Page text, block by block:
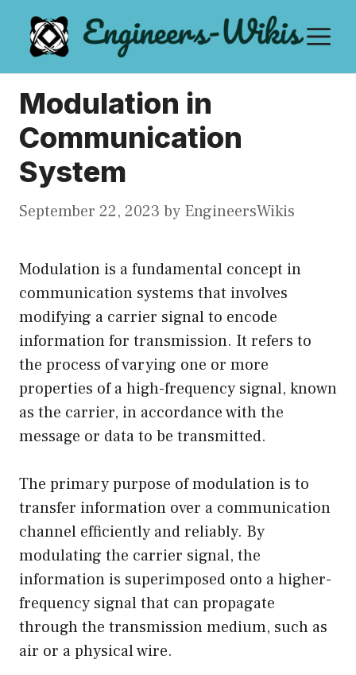
content
Modulation in
Communication
System
September 22, 2023 by EngineersWikis
Modulation is a fundamental concept in
communication systems that involves
modifying a carrier signal to encode
information for transmission. It refers to
the process of varying one or more
properties of a high-frequency signal, known
as the carrier, in accordance with the
message or data to be transmitted.
The primary purpose of modulation is to
transfer information over a communication
channel efficiently and reliably. By
modulating the carrier signal, the
information is superimposed onto a higher-
frequency signal that can propagate
through the transmission medium, such as
air or a physical wire.